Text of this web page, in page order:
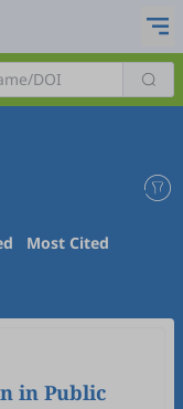
Most Cited
in Public